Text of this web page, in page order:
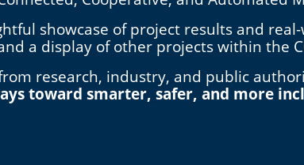
showcase of project results and
a display of other projects within the
research, industry, and public
toward smarter, safer, and more